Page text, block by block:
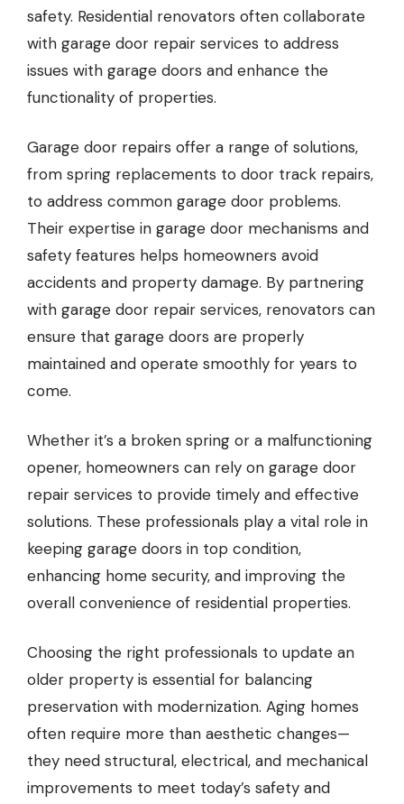
safety. Residential renovators often collaborate
with garage door repair services to address
issues with garage doors and enhance the
functionality of properties.
Garage door repairs offer a range of solutions,
from spring replacements to door track repairs,
to address common garage door problems.
Their expertise in garage door mechanisms and
safety features helps homeowners avoid
accidents and property damage. By partnering
with garage door repair services, renovators can
ensure that garage doors are properly
maintained and operate smoothly for years to
come.
Whether it’s a broken spring or a malfunctioning
opener, homeowners can rely on garage door
repair services to provide timely and effective
solutions. These professionals play a vital role in
keeping garage doors in top condition,
enhancing home security, and improving the
overall convenience of residential properties.
Choosing the right professionals to update an
older property is essential for balancing
preservation with modernization. Aging homes
often require more than aesthetic changes—
they need structural, electrical, and mechanical
improvements to meet today’s safety and